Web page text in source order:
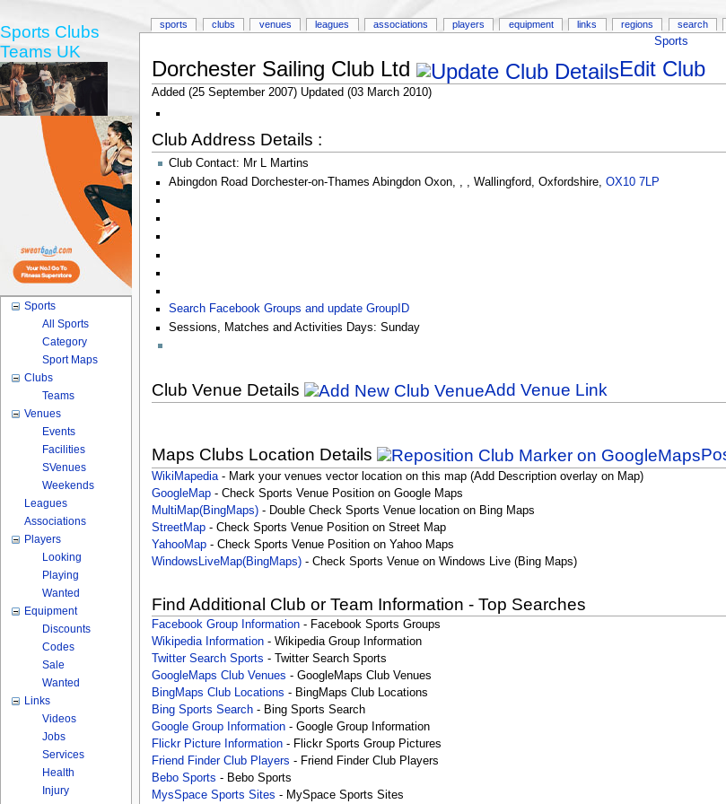
Sports
Dorchester Sailing Club Ltd Edit Club
Added (25 September 2007) Updated (03 March 2010)
Club Address Details :
Club Contact: Mr L Martins
Abingdon Road Dorchester-on-Thames Abingdon Oxon, Wallingford Oxfordshire, OX10 7LP
Search Facebook Groups and update GroupID
Sessions, Matches and Activities Days: Sunday
Club Venue Details Add Venue Link
Maps Clubs Location Details
WikiMapedia- Mark your venues vector location on this map (Add Description overlay on Map)
GoogleMap- Check Sports Venue Position on Google Maps
MultiMap(BingMaps)- Double Check Sports Venue location on Bing Maps
StreetMap- Check Sports Venue Position on Street Map
YahooMap- Check Sports Venue Position on Yahoo Maps
WindowsLiveMap(BingMaps)- Check Sports Venue on Windows Live (Bing Maps)
Find Additional Club or Team Information - Top Searches
Facebook Group Information- Facebook Sports Groups
Wikipedia Information- Wikipedia Group Information
Twitter Search Sports - Twitter Search Sports
GoogleMaps Club Venues - GoogleMaps Club Venues
BingMaps Club Locations - BingMaps Club Locations
Bing Sports Search- Bing Sports Search
Google Group Information- Google Group Information
Flickr Picture Information- Flickr Sports Group Pictures
Friend Finder Club Players - Friend Finder Club Players
Bebo Sports - Bebo Sports
MysSpace Sports Sites - MySpace Sports Sites
sports clubs venues leagues associations players equipment links regions search
Sports Clubs
Teams UK
Sports
All Sports
Category
Sport Maps
Clubs
Teams
Venues
Events
Facilities
SVenues
Weekends
Leagues
Associations
Players
Looking
Playing
Wanted
Equipment
Discounts
Codes
Sale
Wanted
Links
Videos
Jobs
Services
Health
Injury